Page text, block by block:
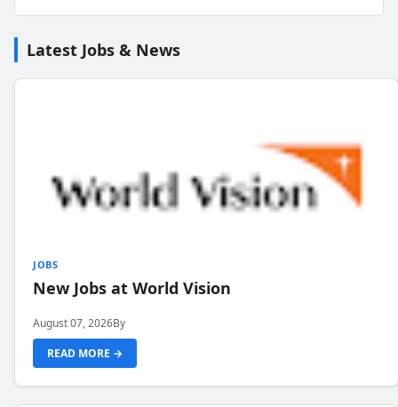
Latest Jobs & News
JOBS
New Jobs at World Vision
August 07, 2026By
READ MORE →